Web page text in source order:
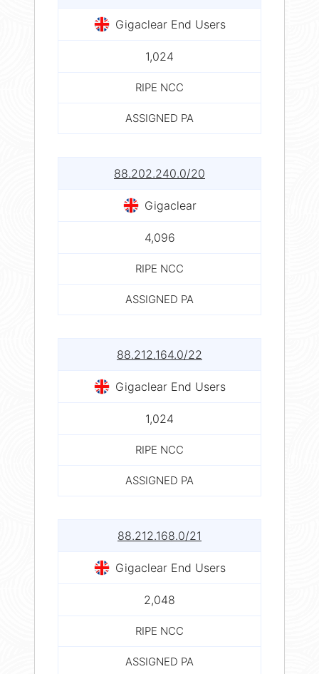
Gigaclear End Users
1,024
RIPE NCC
ASSIGNED PA
88.202.240.0/20
Gigaclear
4,096
RIPE NCC
ASSIGNED PA
88.212.164.0/22
Gigaclear End Users
1,024
RIPE NCC
ASSIGNED PA
88.212.168.0/21
Gigaclear End Users
2,048
RIPE NCC
ASSIGNED PA